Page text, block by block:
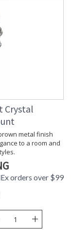
Crystal
metal finish
to a room and
orders over $99
+